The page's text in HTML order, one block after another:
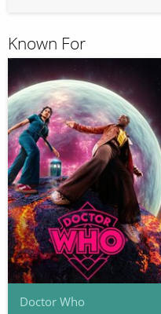
Known For
Doctor Who